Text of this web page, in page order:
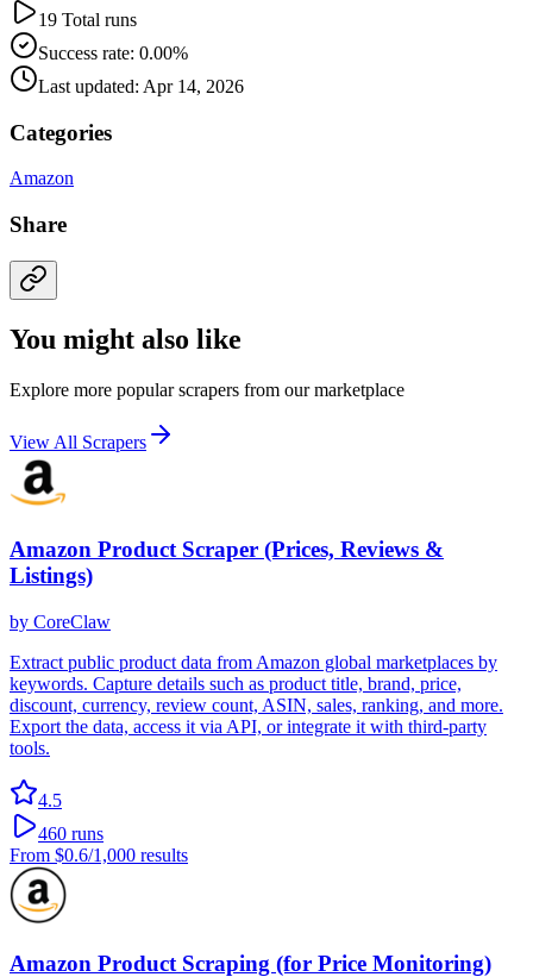
19 Total runs
Success rate: 0.00%
Last updated: Apr 14, 2026
Categories
Amazon
Share
You might also like
Explore more popular scrapers from our marketplace
View All Scrapers
Amazon Product Scraper (Prices, Reviews &
Listings)
by CoreClaw
Extract public product data from Amazon global marketplaces by
keywords. Capture details such as product title, brand, price,
discount, currency, review count, ASIN, sales, ranking, and more.
Export the data, access it via API, or integrate it with third-party
tools.
4.5
460 runs
From $0.6/1,000 results
Amazon Product Scraping (for Price Monitoring)